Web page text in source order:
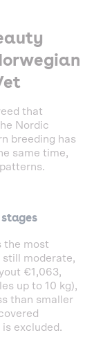
that
Nordic
breeding has
same time,
the most
still moderate,
€1,063,
up to 10 kg),
than smaller
excluded.